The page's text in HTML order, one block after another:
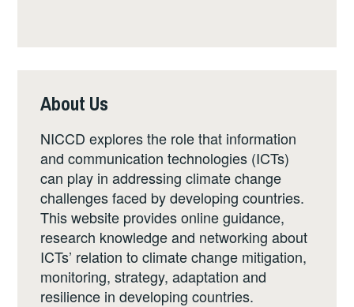
About Us
NICCD explores the role that information
and communication technologies (ICTs)
can play in addressing climate change
challenges faced by developing countries.
This website provides online guidance,
research knowledge and networking about
ICTs’ relation to climate change mitigation,
monitoring, strategy, adaptation and
resilience in developing countries.